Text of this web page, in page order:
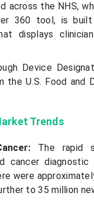
across the NHS,
360 tool, is
displays
Device
the U.S. Food and
Trends
The rapid
cancer
were
to 35 million